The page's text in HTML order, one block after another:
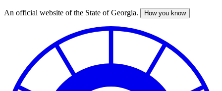
Skip
An official website of the State of Georgia. How you know